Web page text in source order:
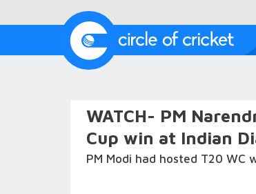
WATCH- PM
Cup win at Indian
PM Modi had hosted T20